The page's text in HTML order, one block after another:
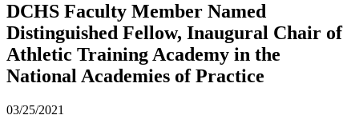
DCHS Faculty Member Named
Distinguished Fellow, Inaugural Chair of
Athletic Training Academy in the
National Academies of Practice
03/25/2021